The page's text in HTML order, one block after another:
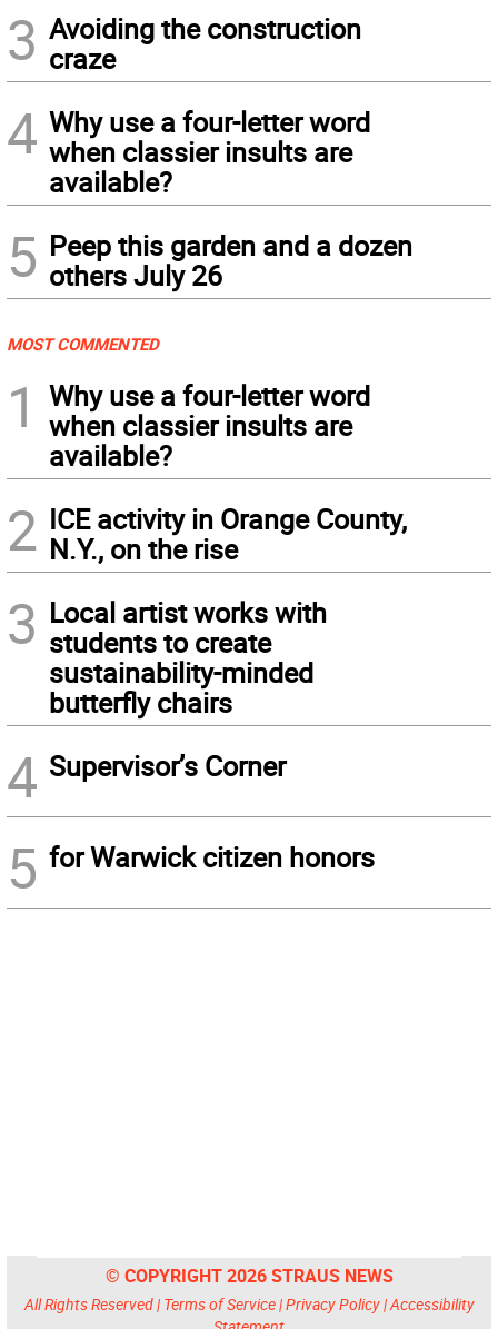
3 Avoiding the construction
craze
4 Why use a four-letter word
when classier insults are
available?
5 Peep this garden and a dozen
others July 26
MOST COMMENTED
1
Why use a four-letter word
when classier insults are
available?
2 ICE activity in Orange County,
N.Y., on the rise
3 Local artist works with
students to create
sustainability-minded
butterfly chairs
4 Supervisor’s Corner
5 for Warwick citizen honors
© COPYRIGHT 2026 STRAUS NEWS
All Rights Reserved | Terms of Service|Privacy Policy|Accessibility